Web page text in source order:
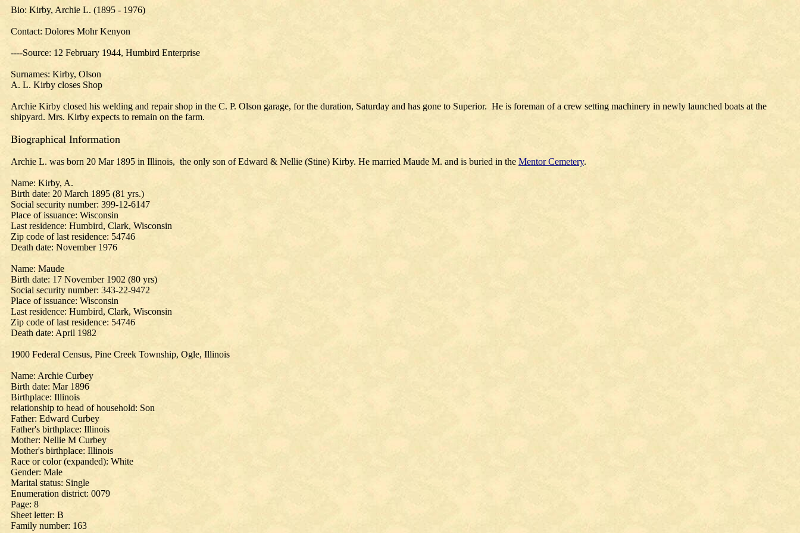
Bio: Kirby, Archie L. (1895 - 1976)
Contact: Dolores Mohr Kenyon
----Source: 12 February 1944, Humbird Enterprise
Surnames: Kirby, Olson
A. L. Kirby closes Shop
Archie Kirby closed his welding and repair shop in the C. P. Olson garage, for the duration, Saturday and has gone to Superior. He is foreman of a crew setting machinery in newly launched boats at the
shipyard. Mrs. Kirby expects to remain on the farm.
Biographical Information
Archie L. was born 20 Mar 1895 in Illinois, the only son of Edward & Nellie (Stine) Kirby. He married Maude M. and is buried in the Mentor Cemetery.
Name: Kirby, A.
Birth date: 20 March 1895 (81 yrs.)
Social security number: 399-12-6147
Place of issuance: Wisconsin
Last residence: Humbird, Clark, Wisconsin
Zip code of last residence: 54746
Death date: November 1976
Name: Maude
Birth date: 17 November 1902 (80 yrs)
Social security number: 343-22-9472
Place of issuance: Wisconsin
Last residence: Humbird, Clark, Wisconsin
Zip code of last residence: 54746
Death date: April 1982
1900 Federal Census, Pine Creek Township, Ogle, Illinois
Name: Archie Curbey
Birth date: Mar 1896
Birthplace: Illinois
relationship to head of household: Son
Father: Edward Curbey
Father's birthplace: Illinois
Mother: Nellie M Curbey
Mother's birthplace: Illinois
Race or color (expanded): White
Gender: Male
Marital status: Single
Enumeration district: 0079
Page: 8
Sheet letter: B
Family number: 163